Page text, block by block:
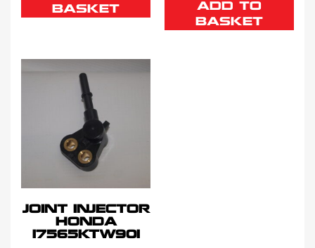
BASKET
ADD TO
BASKET
JOINT INJECTOR
HONDA
17565KTW901